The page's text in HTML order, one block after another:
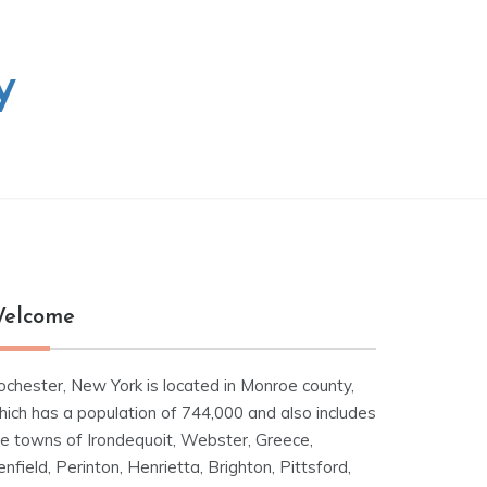
New York is located in Monroe county,
has a population of 744,000 and also includes
towns of Irondequoit, Webster, Greece,
Perinton, Henrietta, Brighton, Pittsford,